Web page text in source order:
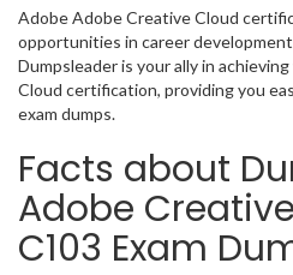
Adobe Adobe Creative Cloud
opportunities in career
Dumpsleader is your ally in
Cloud certification, providing you
exam dumps.
Facts about
Adobe
C103 Exam